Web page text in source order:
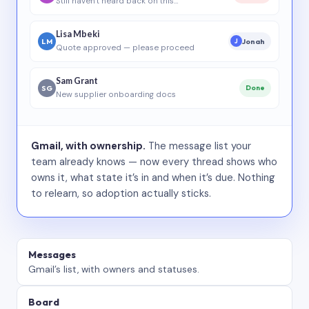
LM
Lisa Mbeki
Quote approved — please proceed
J Jonah
SG
Sam Grant
New supplier onboarding docs
Done
Gmail, with ownership. The message list your
team already knows — now every thread shows who
owns it, what state it’s in and when it’s due. Nothing
to relearn, so adoption actually sticks.
Messages
Gmail’s list, with owners and statuses.
Board